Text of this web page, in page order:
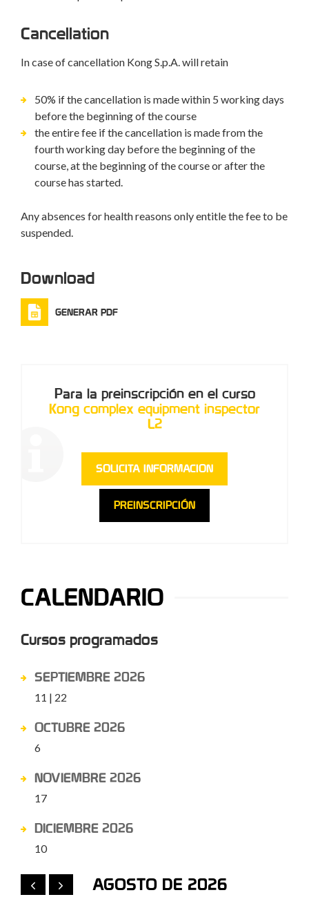
Cancellation
In case of cancellation Kong S.p.A. will retain
50% if the cancellation is made within 5 working days
before the beginning of the course
the entire fee if the cancellation is made from the
fourth working day before the beginning of the
course, at the beginning of the course or after the
course has started.
Any absences for health reasons only entitle the fee to be
suspended.
Download
GENERAR PDF
Para la preinscripción en el curso
Kong complex equipment inspector
L2
SOLICITA INFORMACION
PREINSCRIPCIÓN
CALENDARIO
Cursos programados
SEPTIEMBRE 2026
11 | 22
OCTUBRE 2026
6
NOVIEMBRE 2026
17
DICIEMBRE 2026
10
AGOSTO DE 2026